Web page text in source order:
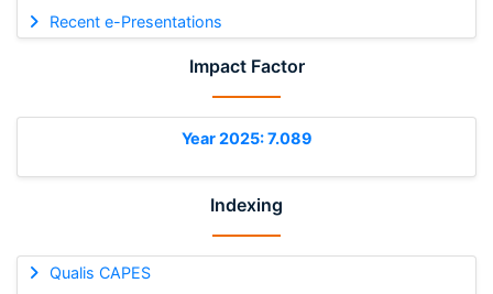
Recent e-Presentations
Impact Factor
Year 2025: 7.089
Indexing
Qualis CAPES